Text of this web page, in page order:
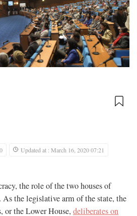
Updated at : March 16, 2020 07:21
the role of the two houses of
the legislative arm of the state, the
or the Lower House, deliberates on